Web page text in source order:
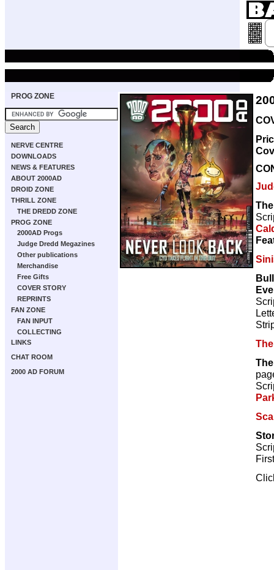
PROG ZONE
NERVE CENTRE
DOWNLOADS
NEWS & FEATURES
ABOUT 2000AD
DROID ZONE
THRILL ZONE
THE DREDD ZONE
PROG ZONE
2000AD Progs
Judge Dredd Megazines
Other publications
Merchandise
Free Gifts
COVER STORY
REPRINTS
FAN ZONE
FAN INPUT
COLLECTING
LINKS
CHAT ROOM
2000 AD FORUM